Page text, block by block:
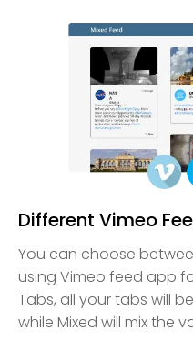
Different Vimeo
You can choose
using Vimeo feed app
Tabs, all your tabs will
while Mixed will mix the